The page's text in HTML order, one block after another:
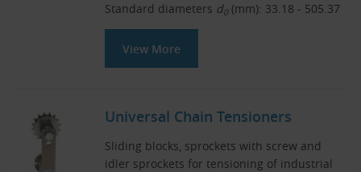
Standard diameters d0(mm): 33.18 - 505.37
View More
Universal Chain Tensioners
Sliding blocks, sprockets with screw and
idler sprockets for tensioning of industrial